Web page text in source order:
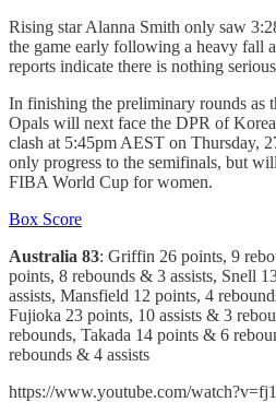
Rising star Alanna Smith only saw
the game early following a heavy fall
reports indicate there is nothing
In finishing the preliminary rounds as
Opals will next face the DPR of
clash at 5:45pm AEST on Thursday,
only progress to the semifinals, but
FIBA World Cup for women.
Box Score
Australia 83: Griffin 26 points, 9
points, 8 rebounds & 3 assists, Snell
assists, Mansfield 12 points, 4
Fujioka 23 points, 10 assists & 3
rebounds, Takada 14 points & 6
rebounds & 4 assists
https://www.youtube.com/